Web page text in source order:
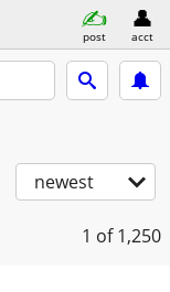
post acct
newest
1 of 1,250